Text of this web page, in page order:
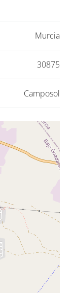
Murcia
30875
Camposol